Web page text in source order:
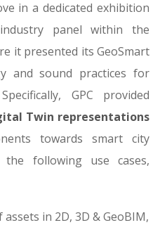
in a dedicated exhibition
panel within the
it presented its GeoSmart
and sound practices for
GPC provided
Twin representations
towards smart city
the following use cases,
in 2D, 3D & GeoBIM,